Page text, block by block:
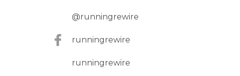
@runningrewire
runningrewire
runningrewire